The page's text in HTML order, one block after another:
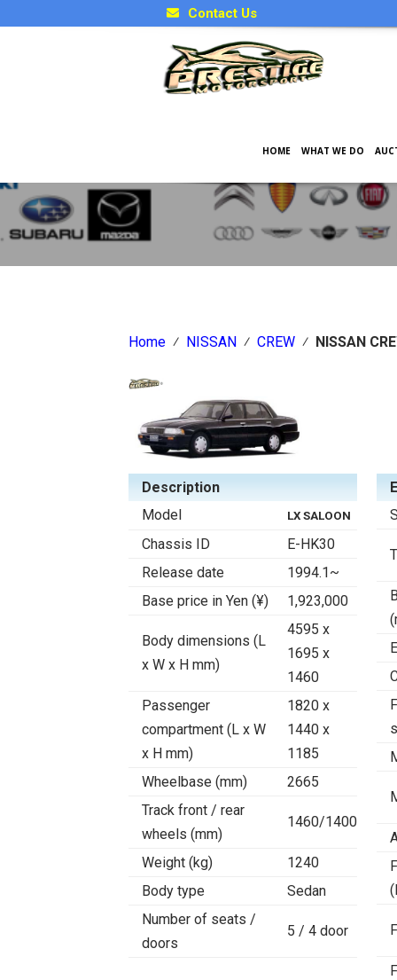
Contact Us
HOME WHAT WE DO
Japanese Car Factory
Home ⁄ NISSAN ⁄ CREW ⁄ NISSAN
Description
Model
LX SALOON
Chassis ID
E-HK30
Release date
1994.1~
Base price in Yen (¥)
1,923,000
Body dimensions (L
x W x H mm)
4595 x
1695 x
1460
Passenger
compartment (L x W
x H mm)
1820 x
1440 x
1185
Wheelbase (mm)
2665
Track front / rear
wheels (mm)
1460/1400
Weight (kg)
1240
Body type
Sedan
Number of seats /
doors
5 / 4 door